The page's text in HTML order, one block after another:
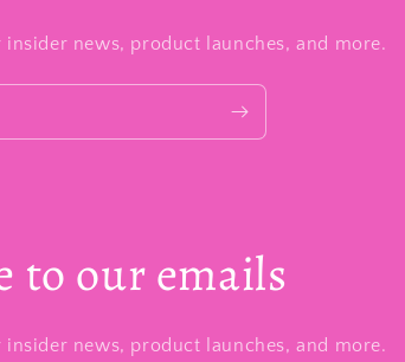
news, product launches, and more.
to our emails
news, product launches, and more.